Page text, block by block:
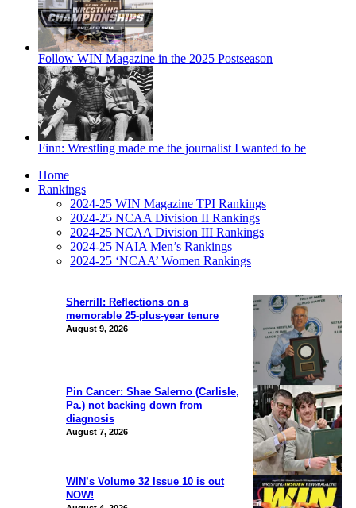
Follow WIN Magazine in the 2025 Postseason
Finn: Wrestling made me the journalist I wanted to be
Sherrill: Reflections on a
memorable 25-plus-year tenure
August 9, 2026
Pin Cancer: Shae Salerno (Carlisle,
Pa.) not backing down from
diagnosis
August 7, 2026
WIN’s Volume 32 Issue 10 is out
NOW!
Home
Rankings
2024-25 WIN Magazine TPI Rankings
2024-25 NCAA Division II Rankings
2024-25 NCAA Division III Rankings
2024-25 NAIA Men’s Rankings
2024-25 ‘NCAA’ Women Rankings